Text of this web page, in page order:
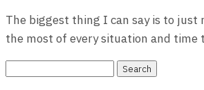
The biggest thing I can say is to just
the most of every situation and time